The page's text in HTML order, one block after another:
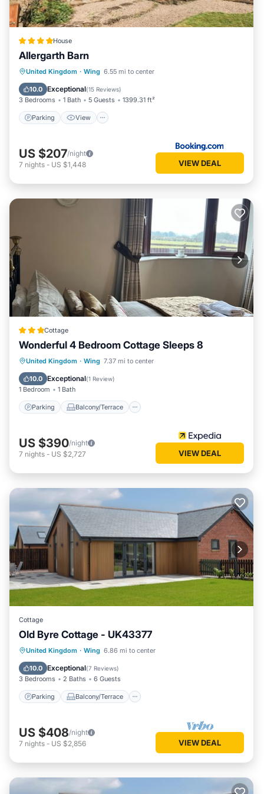
House
Allergarth Barn
United Kingdom · Wing 6.55 mi to center
10.0 Exceptional(15 Reviews)
3 Bedrooms 1 Bath 5 Guests 1399.31 ft²
Parking View
Parking View
Internet
Pet Friendly
US $207/night
7 nights - US $1,448 VIEW DEAL
Cottage
Wonderful 4 Bedroom Cottage Sleeps 8
United Kingdom · Wing 7.37 mi to center
10.0 Exceptional(1 Review)
1 Bedroom 1 Bath
Parking Balcony/Terrace
Parking Balcony/Terrace
Internet
US $390/night
7 nights - US $2,727 VIEW DEAL
Cottage
Old Byre Cottage - UK43377
United Kingdom · Wing 6.86 mi to center
10.0 Exceptional(7 Reviews)
3 Bedrooms 2 Baths 6 Guests
Parking Balcony/Terrace
Parking Balcony/Terrace
Internet
US $408/night
7 nights - US $2,856 VIEW DEAL